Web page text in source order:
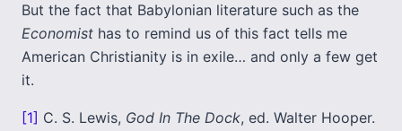
But the fact that Babylonian literature such as the
Economist has to remind us of this fact tells me
American Christianity is in exile… and only a few get
it.
[1] C. S. Lewis, God In The Dock, ed. Walter Hooper.